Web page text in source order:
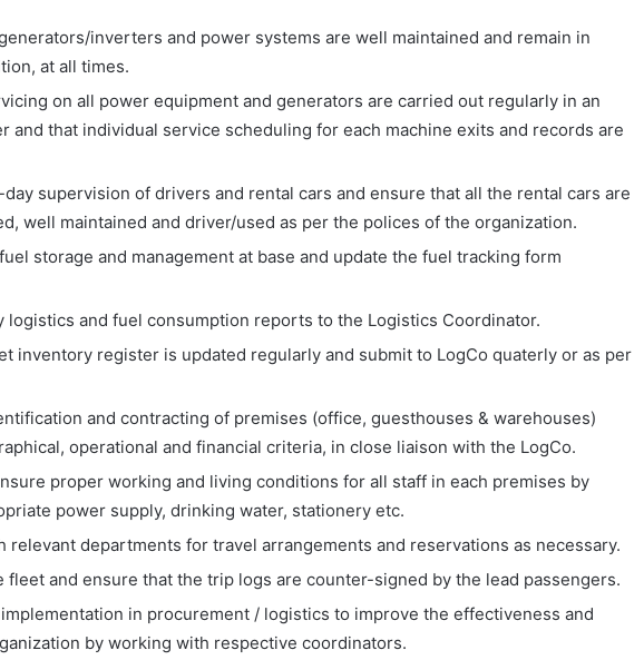
inverters and power systems are well maintained and remain in
at all times.
on all power equipment and generators are carried out regularly in an
and that individual service scheduling for each machine exits and records are
supervision of drivers and rental cars and ensure that all the rental cars are
well maintained and driver/used as per the polices of the organization.
storage and management at base and update the fuel tracking form
logistics and fuel consumption reports to the Logistics Coordinator.
inventory register is updated regularly and submit to LogCo quaterly or as per
and contracting of premises (office, guesthouses & warehouses)
operational and financial criteria, in close liaison with the LogCo.
proper working and living conditions for all staff in each premises by
power supply, drinking water, stationery etc.
relevant departments for travel arrangements and reservations as necessary.
fleet and ensure that the trip logs are counter-signed by the lead passengers.
in procurement / logistics to improve the effectiveness and
by working with respective coordinators.